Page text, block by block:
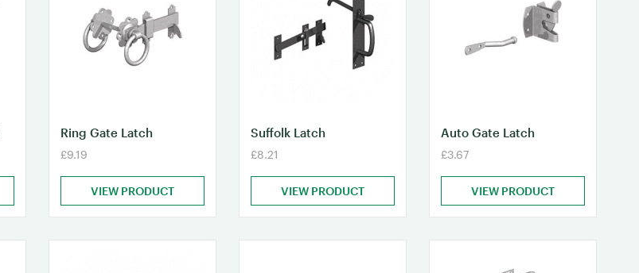
Ring Gate Latch
£9.19
VIEW PRODUCT
Suffolk Latch
£8.21
VIEW PRODUCT
Auto Gate Latch
£3.67
VIEW PRODUCT